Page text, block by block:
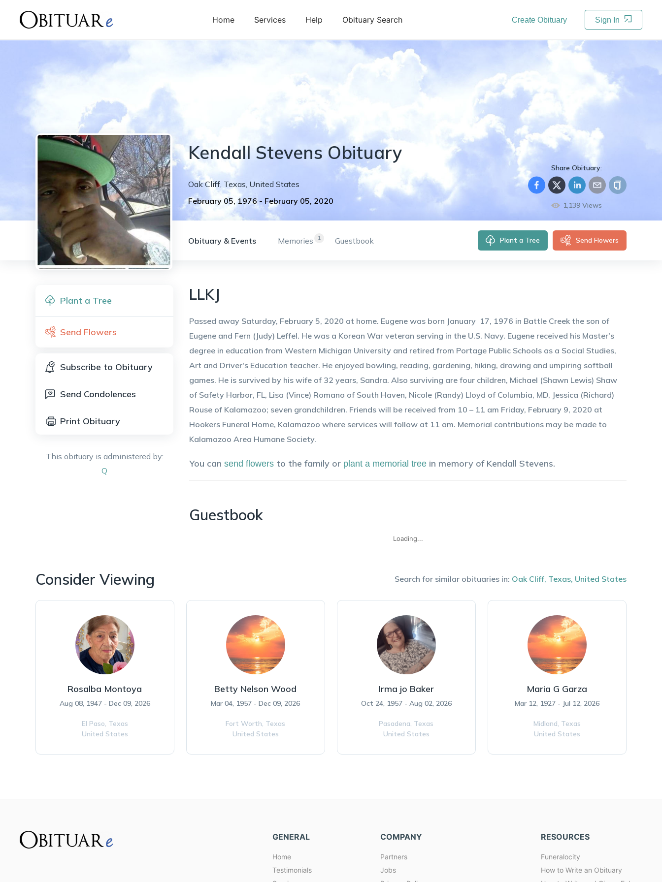
Home Services Help Obituary Search Create Obituary Sign In
Kendall Stevens Obituary
Oak Cliff, Texas, United States
February 05, 1976 - February 05, 2020
Share Obituary:
1,139 Views
Obituary & Events 1
Memories Guestbook Plant a Tree Send Flowers
Plant a Tree
Send Flowers
Subscribe to Obituary
Send Condolences
Print Obituary
This obituary is administered by:
Q
LLKJ
Passed away Saturday, February 5, 2020 at home. Eugene was born January 17, 1976 in Battle Creek the son of
Eugene and Fern (Judy) Leffel. He was a Korean War veteran serving in the U.S. Navy. Eugene received his Master's
degree in education from Western Michigan University and retired from Portage Public Schools as a Social Studies,
Art and Driver's Education teacher. He enjoyed bowling, reading, gardening, hiking, drawing and umpiring softball
games. He is survived by his wife of 32 years, Sandra. Also surviving are four children, Michael (Shawn Lewis) Shaw
of Safety Harbor, FL, Lisa (Vince) Romano of South Haven, Nicole (Randy) Lloyd of Columbia, MD, Jessica (Richard)
Rouse of Kalamazoo; seven grandchildren. Friends will be received from 10 – 11 am Friday, February 9, 2020 at
Hookers Funeral Home, Kalamazoo where services will follow at 11 am. Memorial contributions may be made to
Kalamazoo Area Humane Society.
You can send flowers to the family or plant a memorial tree in memory of Kendall Stevens.
Guestbook
Loading...
Consider Viewing Search for similar obituaries in: Oak Cliff, Texas, United States
Rosalba Montoya
Aug 08, 1947 - Dec 09, 2026
El Paso, Texas
United States
Betty Nelson Wood
Mar 04, 1957 - Dec 09, 2026
Fort Worth, Texas
United States
Irma jo Baker
Oct 24, 1957 - Aug 02, 2026
Pasadena, Texas
United States
Maria G Garza
Mar 12, 1927 - Jul 12, 2026
Midland, Texas
United States
GENERAL
Home
Testimonials
COMPANY
Partners
Jobs
RESOURCES
Funeralocity
How to Write an Obituary